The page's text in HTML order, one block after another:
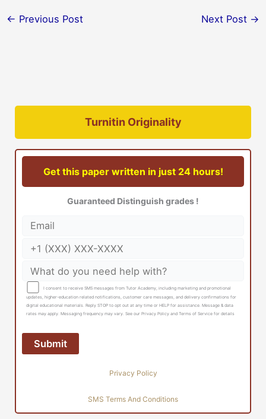
← Previous Post Next Post →
Turnitin Originality
Get this paper written in just 24 hours!
Guaranteed Distinguish grades !
I consent to receive SMS messages from Tutor Academy, including marketing and promotional
updates, higher-education related notifications, customer care messages, and delivery confirmations for
digital educational materials. Reply STOP to opt out at any time or HELP for assistance. Message & data
rates may apply. Messaging frequency may vary. See our Privacy Policy and Terms of Service for details
Privacy Policy
SMS Terms And Conditions